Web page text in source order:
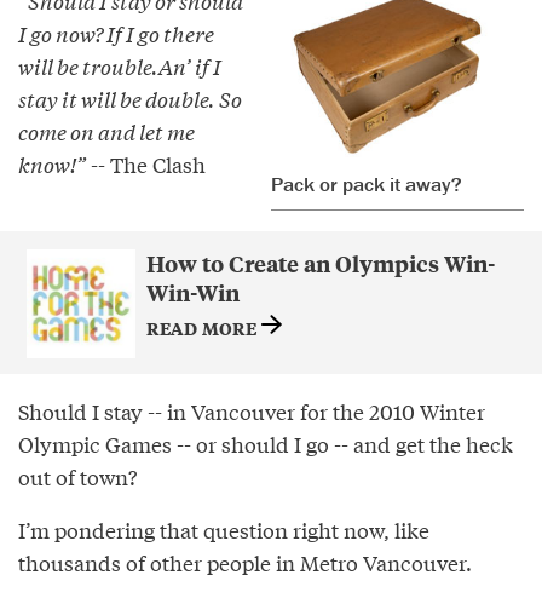
Pack or pack it away?
I go now? If I go there
will be trouble.An’ if I
stay it will be double. So
come on and let me
know!”-- The Clash
How to Create an Olympics Win-
Win-Win
READ MORE
Should I stay -- in Vancouver for the 2010 Winter
Olympic Games -- or should I go -- and get the heck
out of town?
I’m pondering that question right now, like
thousands of other people in Metro Vancouver.